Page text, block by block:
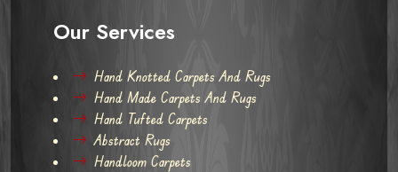
Our Services
Hand Knotted Carpets And Rugs
Hand Made Carpets And Rugs
Hand Tufted Carpets
Abstract Rugs
Handloom Carpets